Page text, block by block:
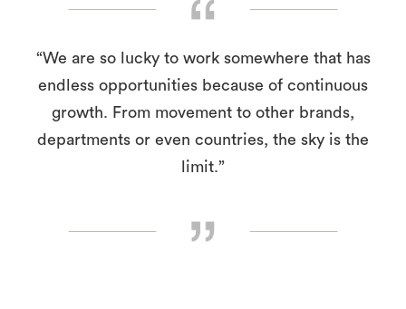
“We are so lucky to work somewhere that has
endless opportunities because of continuous
growth. From movement to other brands,
departments or even countries, the sky is the
limit.”